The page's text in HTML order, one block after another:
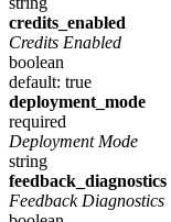
credits_enabled
Credits Enabled
boolean
default: true
deployment_mode
required
Deployment Mode
string
feedback_diagnostics
Feedback Diagnostics